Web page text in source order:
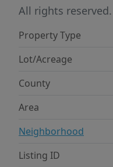
All rights reserved.
Property Type
Lot/Acreage
County
Area
Neighborhood
Listing ID